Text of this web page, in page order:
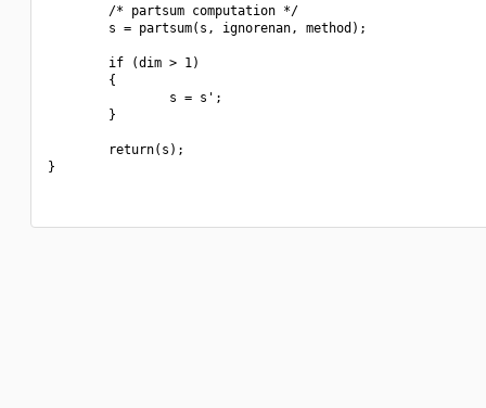
        /* partsum computation */
        s = partsum(s, ignorenan, method);
        if (dim > 1)
        {
                s = s';
        }
        return(s);
}